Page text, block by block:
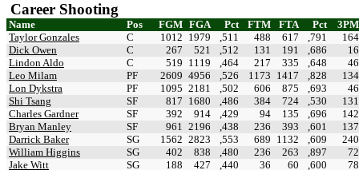
Career Shooting
Name Pos FGM FGA Pct FTM FTA Pct
3PM
Taylor Gonzales
C 1012 1979 ,511 488 617 ,791
164
Dick Owen
C 267 521 ,512 131 191 ,686
16
Lindon Aldo
C 519 1119 ,464 217 335 ,648
46
Leo Milam
PF 2609 4956 ,526 1173 1417 ,828
134
Lon Dykstra
PF 1095 2181 ,502 606 875 ,693
46
Shi Tsang
SF 817 1680 ,486 384 724 ,530
131
Charles Gardner
SF 392 914 ,429 94 135 ,696
142
Bryan Manley
SF 961 2196 ,438 236 393 ,601
137
Darrick Baker
SG 1562 2823 ,553 689 1132 ,609
240
William Higgins
SG 402 838 ,480 236 263 ,897
72
Jake Witt
SG 188 427 ,440 36 60 ,600
78